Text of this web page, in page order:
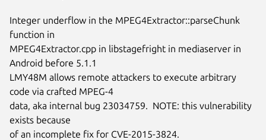
Integer underflow in the MPEG4Extractor::parseChunk
function in
MPEG4Extractor.cpp in libstagefright in mediaserver in
Android before 5.1.1
LMY48M allows remote attackers to execute arbitrary
code via crafted MPEG-4
data, aka internal bug 23034759.  NOTE: this vulnerability
exists because
of an incomplete fix for CVE-2015-3824.